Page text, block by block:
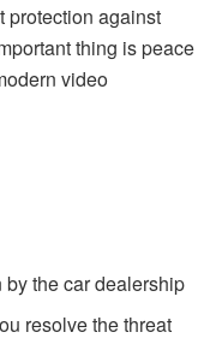
protection against
thing is peace
video
the car dealership
resolve the threat